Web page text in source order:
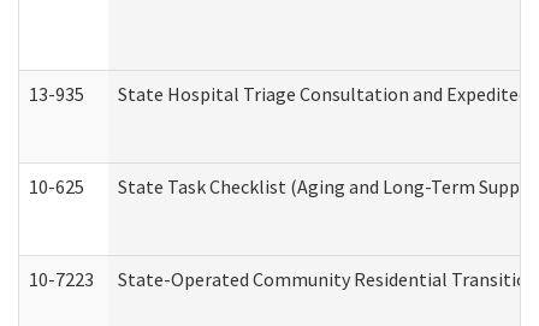
13-935 State Hospital Triage Consultation and Expedited
10-625 State Task Checklist (Aging and Long-Term
10-7223 State-Operated Community Residential